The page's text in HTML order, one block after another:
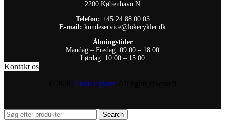
2200 København N
Telefon: +45 24 88 00 03
E-mail: kundeservice@lokecykler.dk
Åbningstider
Mandag – Fredag: 09:00 – 18:00
Lørdag: 10:00 – 15:00
Kontakt os
Loke Cykler. All rights reserved
Search